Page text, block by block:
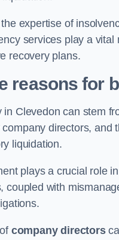
expertise of
services play a
recovery plans.
reasons for
in Clevedon can stem
directors, and
liquidation.
plays a crucial role
coupled with
company directors